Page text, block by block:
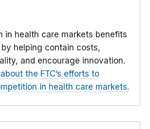
in health care markets benefits
helping contain costs,
and encourage innovation.
the FTC’s efforts to
in health care markets.